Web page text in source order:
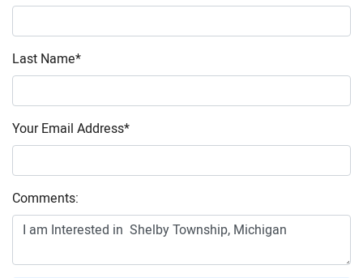
Last Name*
Your Email Address*
Comments: